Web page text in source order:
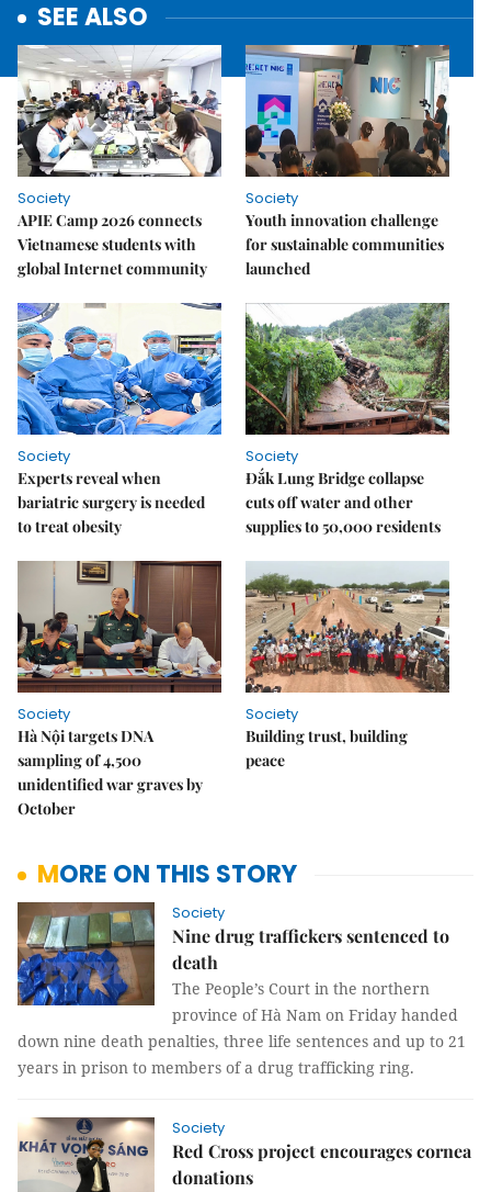
SEE ALSO
Society
APIE Camp 2026 connects
Vietnamese students with
global Internet community
Society
Youth innovation challenge
for sustainable communities
launched
Society
Experts reveal when
bariatric surgery is needed
to treat obesity
Society
Đắk Lung Bridge collapse
cuts off water and other
supplies to 50,000 residents
Society
Hà Nội targets DNA
sampling of 4,500
unidentified war graves by
October
Society
Building trust, building
peace
MORE ON THIS STORY
Society
Nine drug traffickers sentenced to
death
The People’s Court in the northern
province of Hà Nam on Friday handed
down nine death penalties, three life sentences and up to 21
years in prison to members of a drug trafficking ring.
Society
Red Cross project encourages cornea
donations